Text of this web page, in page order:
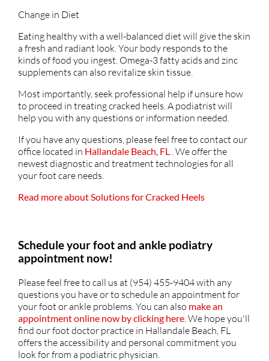
Change in Diet
Eating healthy with a well-balanced diet will give the skin
a fresh and radiant look. Your body responds to the
kinds of food you ingest. Omega-3 fatty acids and zinc
supplements can also revitalize skin tissue.
Most importantly, seek professional help if unsure how
to proceed in treating cracked heels. A podiatrist will
help you with any questions or information needed.
If you have any questions, please feel free to contact our
office located in Hallandale Beach, FL . We offer the
newest diagnostic and treatment technologies for all
your foot care needs.
Read more about Solutions for Cracked Heels
Schedule your foot and ankle podiatry
appointment now!
Please feel free to call us at (954) 455-9404 with any
questions you have or to schedule an appointment for
your foot or ankle problems. You can also make an
appointment online now by clicking here . We hope you'll
find our foot doctor practice in Hallandale Beach, FL
offers the accessibility and personal commitment you
look for from a podiatric physician.